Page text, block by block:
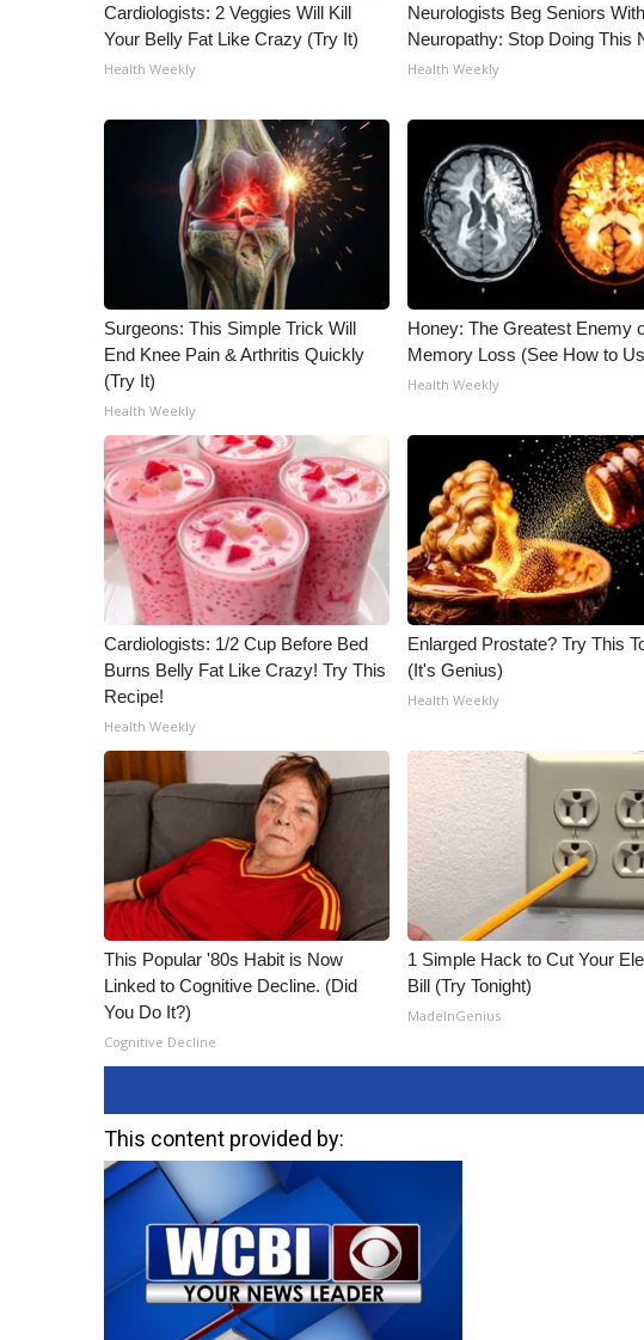
WCBI – LP
What’s On
Ion Plus
FCC Applications
About WCBI-TV
Contact Us
Employment
WCBI FCC Reports
Intern With Us
Meet the WCBI Team
Mobile App
WCBI – On-Air Guest Rules
ADVERTISE
Broadcast & Digital
Outdoor Media
Video Services of WCBI
WCBI Payment Portal
WCBI live
Cardiologists: 2 Veggies Will Kill
Your Belly Fat Like Crazy (Try It)
Health Weekly
Neurologists Beg Seniors With
Neuropathy: Stop Doing This
Health Weekly
Surgeons: This Simple Trick Will
End Knee Pain & Arthritis Quickly
(Try It)
Health Weekly
Honey: The Greatest Enemy
Memory Loss (See How to
Health Weekly
Cardiologists: 1/2 Cup Before Bed
Burns Belly Fat Like Crazy! Try This
Recipe!
Health Weekly
Enlarged Prostate? Try This
(It's Genius)
Health Weekly
This Popular '80s Habit is Now
Linked to Cognitive Decline. (Did
You Do It?)
Cognitive Decline
1 Simple Hack to Cut Your
Bill (Try Tonight)
MadeInGenius
This content provided by: